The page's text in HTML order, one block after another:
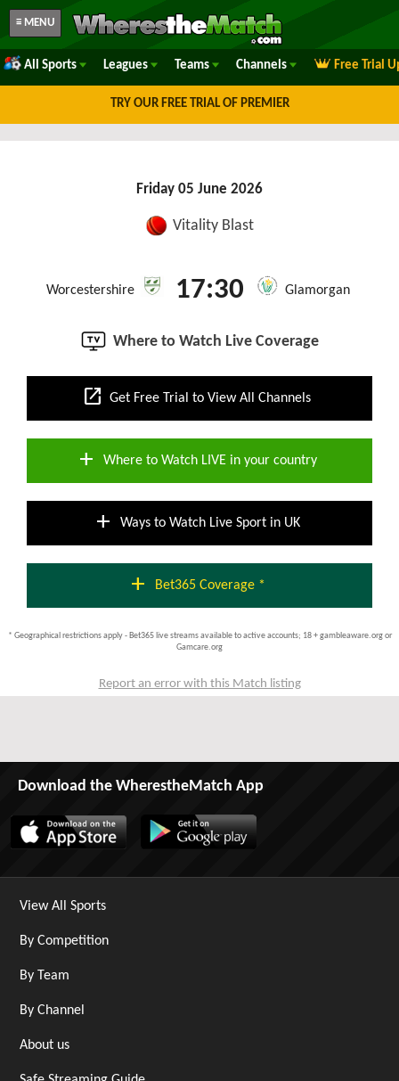
≡ MENU
All Sports Leagues Teams Channels Free Trial
TRY OUR FREE TRIAL OF PREMIER
Friday 05 June 2026
Vitality Blast
Worcestershire 17:30 Glamorgan
Where to Watch Live Coverage
open_in_new Get Free Trial to View All Channels
add Where to Watch LIVE in your country
add Ways to Watch Live Sport in UK
add Bet365 Coverage *
* Geographical restrictions apply - Bet365 live streams available to active accounts; 18 + gambleaware.org or
Gamcare.org
Report an error with this Match listing
Download the WherestheMatch App
View All Sports
By Competition
By Team
By Channel
About us